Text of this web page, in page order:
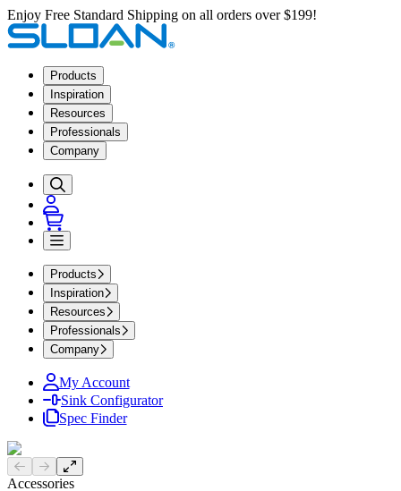
Enjoy Free Standard Shipping on all orders over $199!
Products
Inspiration
Resources
Professionals
Company
Products
Inspiration
Resources
Professionals
Company
My Account
Sink Configurator
Spec Finder
Previous slide
Next slide
Accessories